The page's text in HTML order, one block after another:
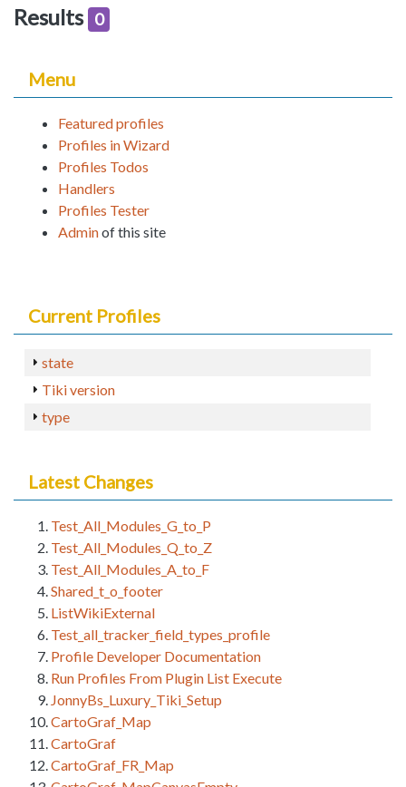
Results 0
Menu
Featured profiles
Profiles in Wizard
Profiles Todos
Handlers
Profiles Tester
Adminof this site
Current Profiles
state
Tiki version
type
Latest Changes
Test_All_Modules_G_to_P
Test_All_Modules_Q_to_Z
Test_All_Modules_A_to_F
Shared_t_o_footer
ListWikiExternal
Test_all_tracker_field_types_profile
Profile Developer Documentation
Run Profiles From Plugin List Execute
JonnyBs_Luxury_Tiki_Setup
CartoGraf_Map
CartoGraf
CartoGraf_FR_Map